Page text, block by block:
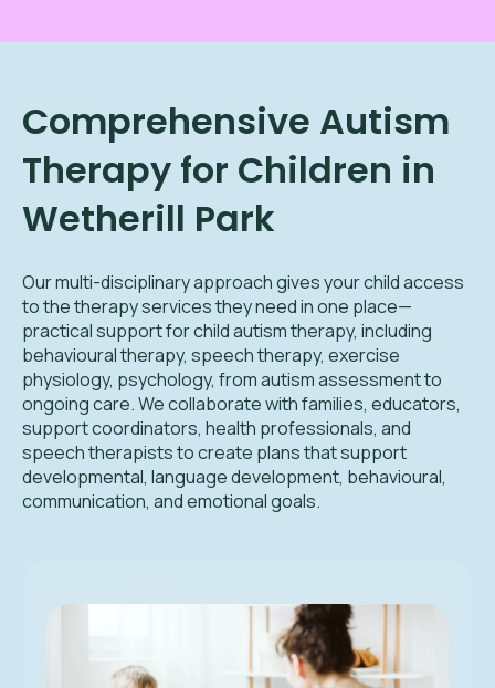
Comprehensive Autism
Therapy for Children in
Wetherill Park
Our multi-disciplinary approach gives your child access
to the therapy services they need in one place—
practical support for child autism therapy, including
behavioural therapy, speech therapy, exercise
physiology, psychology, from autism assessment to
ongoing care. We collaborate with families, educators,
support coordinators, health professionals, and
speech therapists to create plans that support
developmental, language development, behavioural,
communication, and emotional goals.